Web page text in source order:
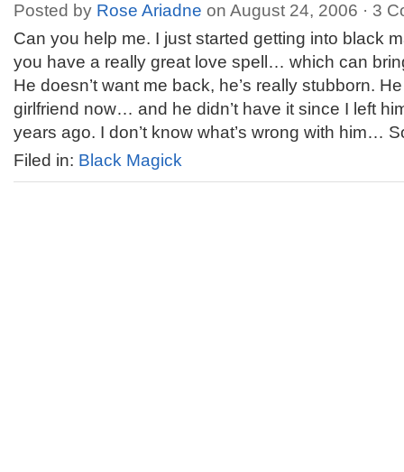
Posted by Rose Ariadne on August 24, 2006 · 3
Can you help me. I just started getting into black
you have a really great love spell… which can
He doesn’t want me back, he’s really stubborn.
girlfriend now… and he didn’t have it since I left
years ago. I don’t know what’s wrong with him…
Filed in: Black Magick